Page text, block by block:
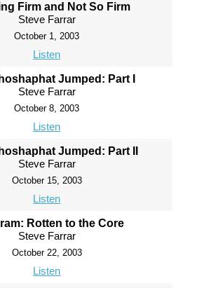
Firm and Not So Firm
Steve Farrar
October 1, 2003
Listen
Jumped: Part I
Steve Farrar
October 8, 2003
Listen
Jumped: Part II
Steve Farrar
October 15, 2003
Listen
Rotten to the Core
Steve Farrar
October 22, 2003
Listen